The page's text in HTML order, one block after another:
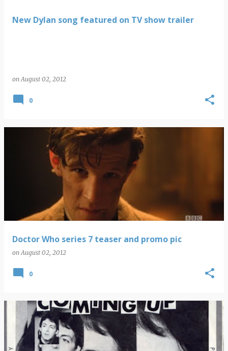
New Dylan song featured on TV show trailer
onAugust 02, 2012
0
Doctor Who series 7 teaser and promo pic
onAugust 02, 2012
0